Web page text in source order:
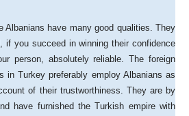
Albanians have many good qualities. They
if you succeed in winning their confidence
person, absolutely reliable. The foreign
in Turkey preferably employ Albanians as
of their trustworthiness. They are by
have furnished the Turkish empire with